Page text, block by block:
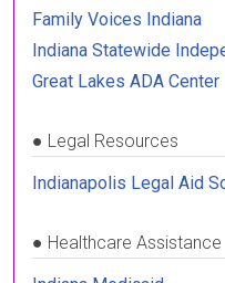
Family Voices Indiana
Indiana Statewide
Great Lakes ADA Center
● Legal Resources
Indianapolis Legal Aid
● Healthcare Assistance